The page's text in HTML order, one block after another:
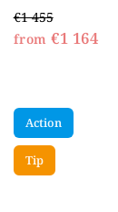
€1 455
from €1 164
Action
Tip